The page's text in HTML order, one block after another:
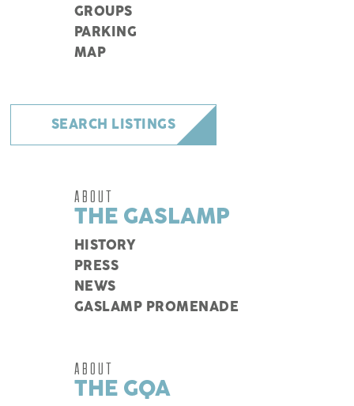
GROUPS
PARKING
MAP
SEARCH LISTINGS
ABOUT
THE GASLAMP
HISTORY
PRESS
NEWS
GASLAMP PROMENADE
ABOUT
THE GQA